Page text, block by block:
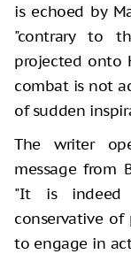
is echoed by
"contrary to
projected onto
combat is not
of sudden
The writer
message from
"It is
conservative
to engage in